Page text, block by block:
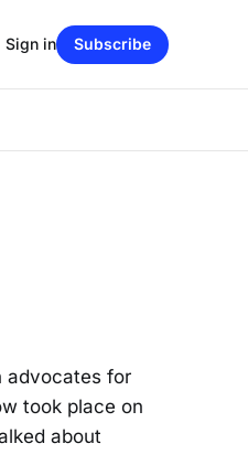
Sign in Subscribe
advocates for
took place on
about